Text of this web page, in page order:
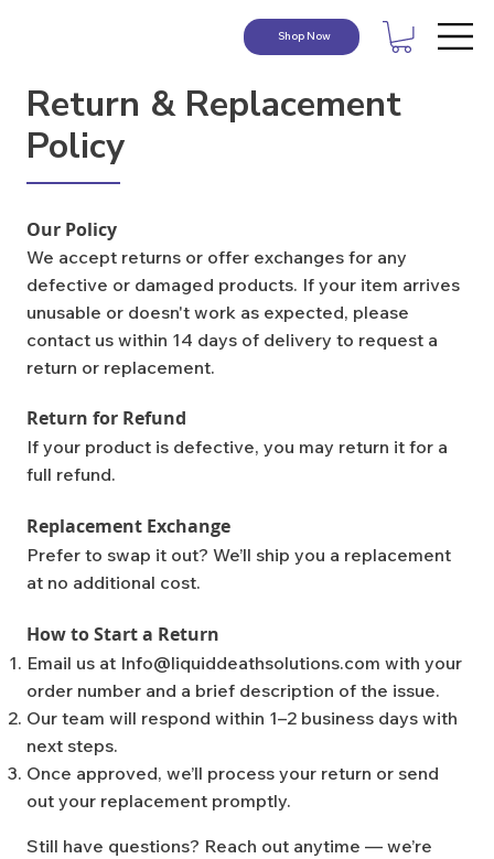
Shop Now
Return & Replacement
Policy
Our Policy
We accept returns or offer exchanges for any
defective or damaged products. If your item arrives
unusable or doesn't work as expected, please
contact us within 14 days of delivery to request a
return or replacement.
Return for Refund
If your product is defective, you may return it for a
full refund.
Replacement Exchange
Prefer to swap it out? We’ll ship you a replacement
at no additional cost.
How to Start a Return
Email us at Info@liquiddeathsolutions.com with your
order number and a brief description of the issue.
Our team will respond within 1–2 business days with
next steps.
Once approved, we’ll process your return or send
out your replacement promptly.
Still have questions? Reach out anytime — we’re